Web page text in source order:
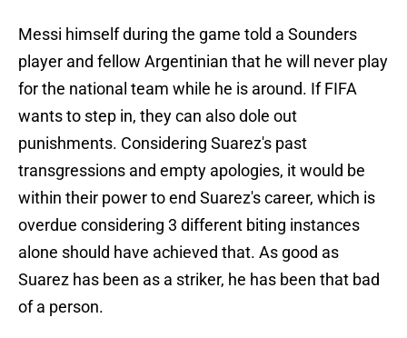
Messi himself during the game told a Sounders
player and fellow Argentinian that he will never play
for the national team while he is around. If FIFA
wants to step in, they can also dole out
punishments. Considering Suarez's past
transgressions and empty apologies, it would be
within their power to end Suarez's career, which is
overdue considering 3 different biting instances
alone should have achieved that. As good as
Suarez has been as a striker, he has been that bad
of a person.